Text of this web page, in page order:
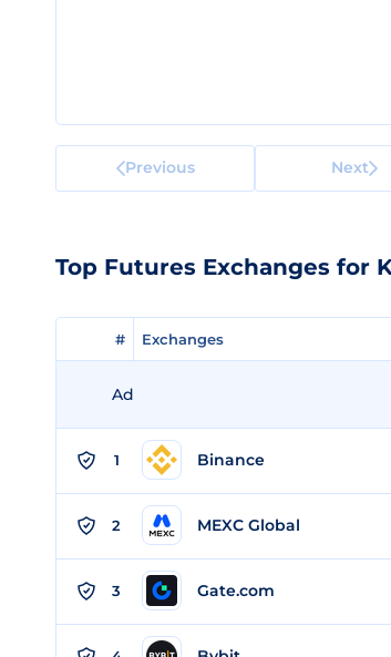
Previous Next
Top Futures Exchanges for
# Exchanges
# Exchanges
Ad
1 Binance
2 MEXC Global
3 Gate.com